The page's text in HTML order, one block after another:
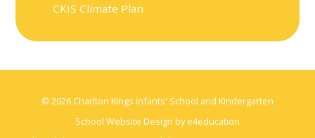
CKIS Climate Plan
© 2026 Charlton Kings Infants' School and Kindergarten
School Website Design bye4education